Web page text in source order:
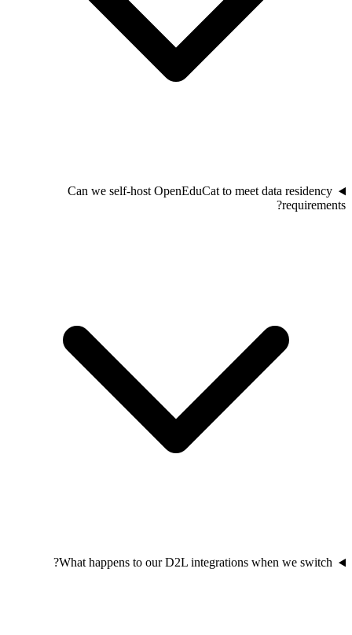
Can we self-host OpenEduCat to meet data residency
requirements?
What happens to our D2L integrations when we switch?